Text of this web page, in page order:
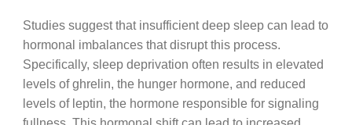
Studies suggest that insufficient deep sleep can lead to
hormonal imbalances that disrupt this process.
Specifically, sleep deprivation often results in elevated
levels of ghrelin, the hunger hormone, and reduced
levels of leptin, the hormone responsible for signaling